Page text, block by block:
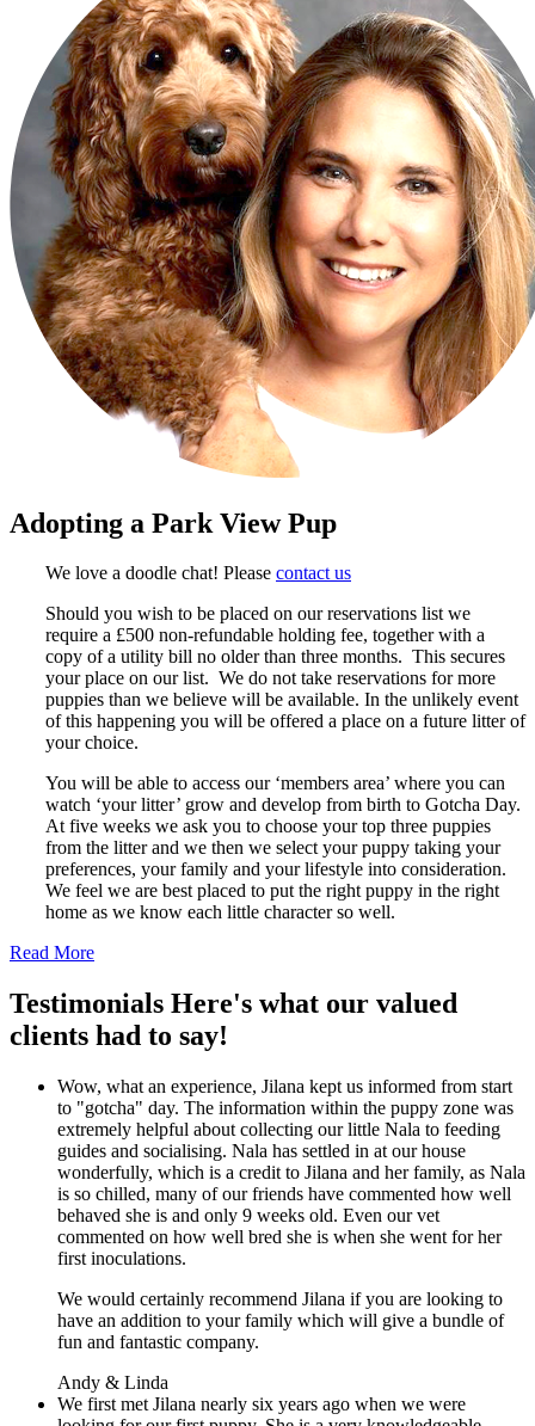
Adopting a Park View Pup
We love a doodle chat! Please contact us
Should you wish to be placed on our reservations list we
require a £500 non-refundable holding fee, together with a
copy of a utility bill no older than three months. This secures
your place on our list. We do not take reservations for more
puppies than we believe will be available. In the unlikely event
of this happening you will be offered a place on a future litter of
your choice.
You will be able to access our ‘members area’ where you can
watch ‘your litter’ grow and develop from birth to Gotcha Day.
At five weeks we ask you to choose your top three puppies
from the litter and we then we select your puppy taking your
preferences, your family and your lifestyle into consideration.
We feel we are best placed to put the right puppy in the right
home as we know each little character so well.
Read More
Testimonials Here's what our valued
clients had to say!
Wow, what an experience, Jilana kept us informed from start
to "gotcha" day. The information within the puppy zone was
extremely helpful about collecting our little Nala to feeding
guides and socialising. Nala has settled in at our house
wonderfully, which is a credit to Jilana and her family, as Nala
is so chilled, many of our friends have commented how well
behaved she is and only 9 weeks old. Even our vet
commented on how well bred she is when she went for her
first inoculations.
We would certainly recommend Jilana if you are looking to
have an addition to your family which will give a bundle of
fun and fantastic company.
Andy & Linda
We first met Jilana nearly six years ago when we were